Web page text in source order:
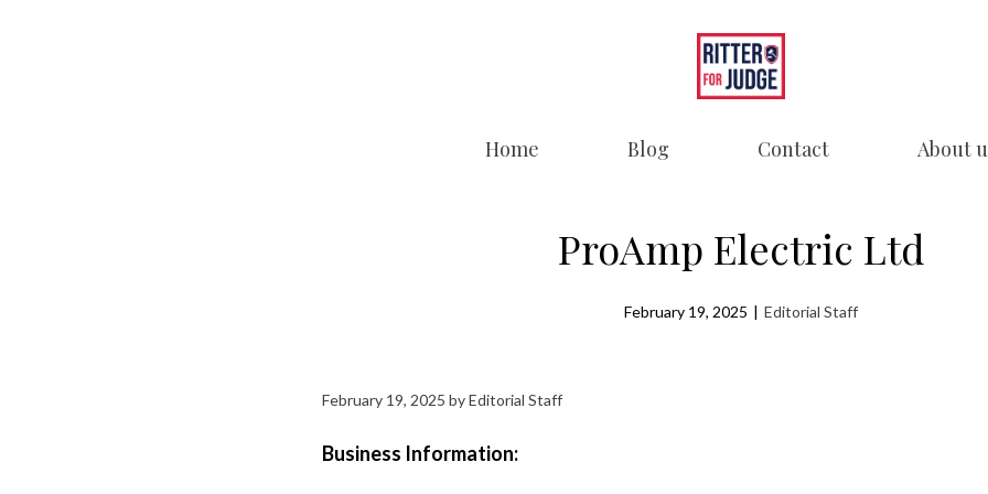
Home Blog Contact About
ProAmp Electric Ltd
February 19, 2025 | Editorial Staff
February 19, 2025 byEditorial Staff
Business Information: